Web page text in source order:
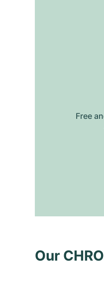
Free
Our